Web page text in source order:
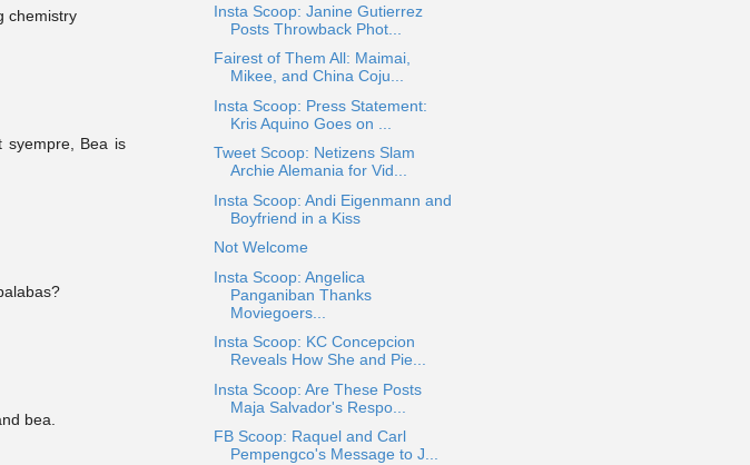
chemistry
syempre, Bea is
bea.
Insta Scoop: Janine Gutierrez
Posts Throwback Phot...
Fairest of Them All: Maimai,
Mikee, and China Coju...
Insta Scoop: Press Statement:
Kris Aquino Goes on ...
Tweet Scoop: Netizens Slam
Archie Alemania for Vid...
Insta Scoop: Andi Eigenmann and
Boyfriend in a Kiss
Not Welcome
Insta Scoop: Angelica
Panganiban Thanks
Moviegoers...
Insta Scoop: KC Concepcion
Reveals How She and Pie...
Insta Scoop: Are These Posts
Maja Salvador's Respo...
FB Scoop: Raquel and Carl
Pempengco's Message to J...